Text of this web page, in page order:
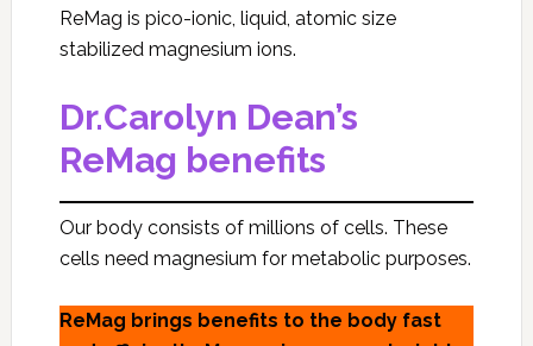
ReMag is pico-ionic, liquid, atomic size
stabilized magnesium ions.
Dr.Carolyn Dean’s
ReMag benefits
Our body consists of millions of cells. These
cells need magnesium for metabolic purposes.
ReMag brings benefits to the body fast